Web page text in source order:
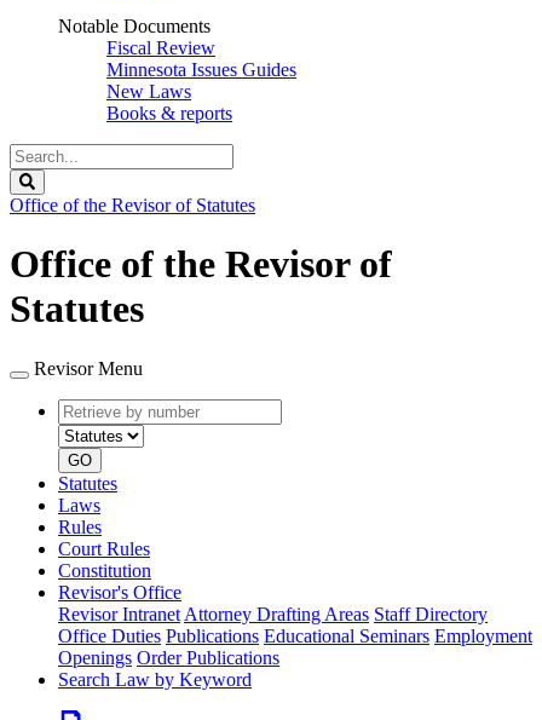
Notable Documents
Fiscal Review
Minnesota Issues Guides
New Laws
Books & reports
Search
Legislature
Office of the Revisor of Statutes
Office of the Revisor of
Statutes
Revisor Menu
Retrieve
by
number
type
GO
Statutes
Laws
Rules
Court Rules
Constitution
Revisor's Office
Revisor Intranet Attorney Drafting Areas Staff Directory
Office Duties Publications Educational Seminars Employment
Openings Order Publications
Search Law by Keyword